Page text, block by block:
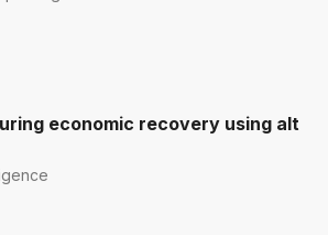
economic recovery using alt